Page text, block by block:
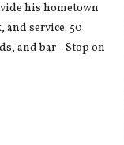
his hometown
service. 50
and bar - Stop on